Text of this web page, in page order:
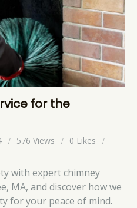
for the
576 Views 0 Likes
with expert chimney
MA, and discover how we
for your peace of mind.